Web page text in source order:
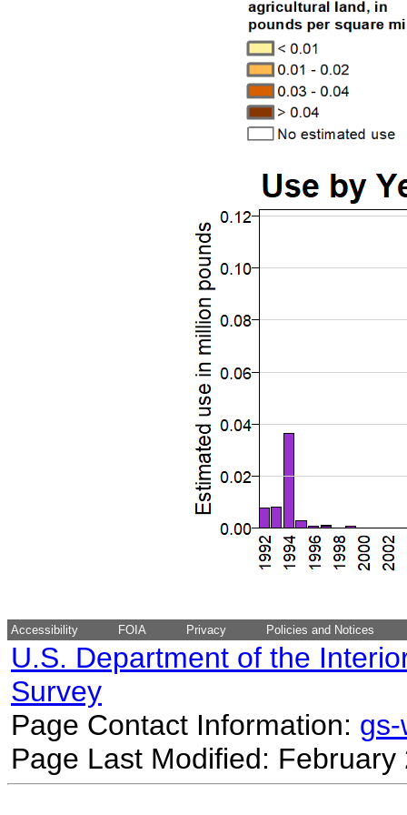
Accessibility FOIA Privacy Policies and Notices
U.S. Department of the
Survey
Page Contact Information:
Page Last Modified: